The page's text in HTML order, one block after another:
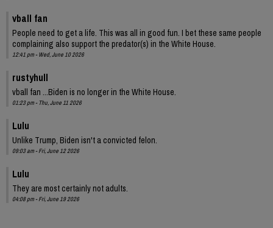
vball fan
People need to get a life. This was all in good fun. I bet these same people
complaining also support the predator(s) in the White House.
12:41 pm - Wed, June 10 2026
rustyhull
vball fan ...Biden is no longer in the White House.
01:23 pm - Thu, June 11 2026
Lulu
Unlike Trump, Biden isn't a convicted felon.
09:03 am - Fri, June 12 2026
Lulu
They are most certainly not adults.
04:08 pm - Fri, June 19 2026